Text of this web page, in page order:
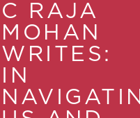
C RAJA
MOHAN
WRITES:
IN